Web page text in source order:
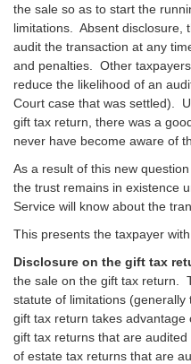
the sale so as to start the
limitations. Absent disclosure,
audit the transaction at any
and penalties. Other
reduce the likelihood of an
Court case that was settled).
gift tax return, there was a
never have become aware of
As a result of this new
the trust remains in existence
Service will know about the
This presents the taxpayer
Disclosure on the gift tax
the sale on the gift tax return.
statute of limitations
gift tax return takes
gift tax returns that are
of estate tax returns that are